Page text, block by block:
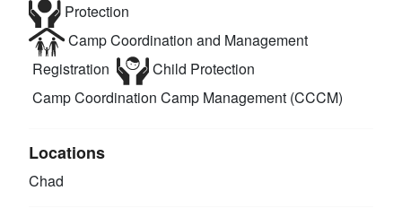
Protection
Camp Coordination and Management
Registration
Child Protection
Camp Coordination Camp Management (CCCM)
Locations
Chad